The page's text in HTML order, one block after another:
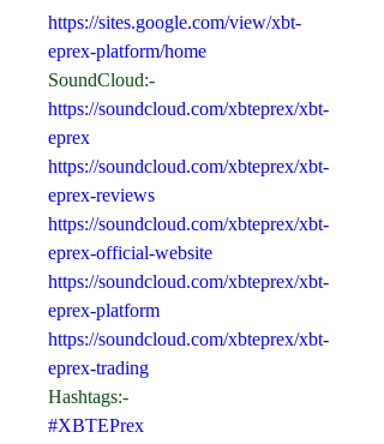
https://sites.google.com/view/xbt-
eprex-platform/home
SoundCloud:-
https://soundcloud.com/xbteprex/xbt-
eprex
https://soundcloud.com/xbteprex/xbt-
eprex-reviews
https://soundcloud.com/xbteprex/xbt-
eprex-official-website
https://soundcloud.com/xbteprex/xbt-
eprex-platform
https://soundcloud.com/xbteprex/xbt-
eprex-trading
Hashtags:-
#XBTEPrex